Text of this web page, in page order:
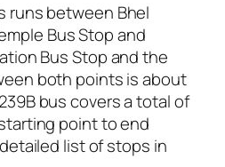
runs between Bhel
Bus Stop and
Bus Stop and the
both points is about
bus covers a total of
point to end
list of stops in